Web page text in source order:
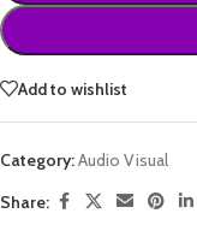
Add to wishlist
Category:Audio Visual
Share: